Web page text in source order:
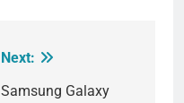
Next:
Samsung Galaxy